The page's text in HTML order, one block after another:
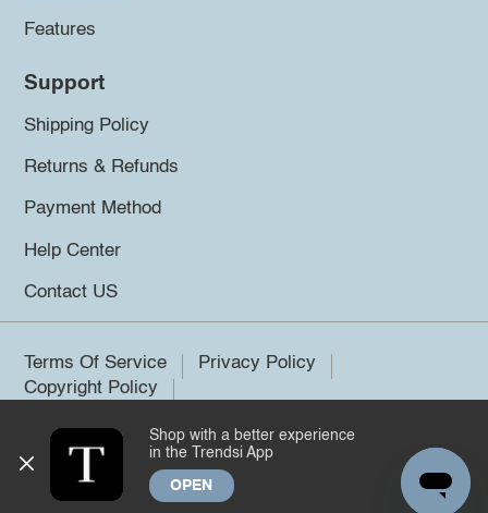
Features
Support
Shipping Policy
Returns & Refunds
Payment Method
Help Center
Contact US
Terms Of Service
Privacy Policy
Copyright Policy
©2026 Trendsi. All rights reserved.
Shop with a better experience
in the Trendsi App
OPEN